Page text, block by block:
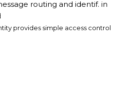
routing and identif. in
provides simple access control